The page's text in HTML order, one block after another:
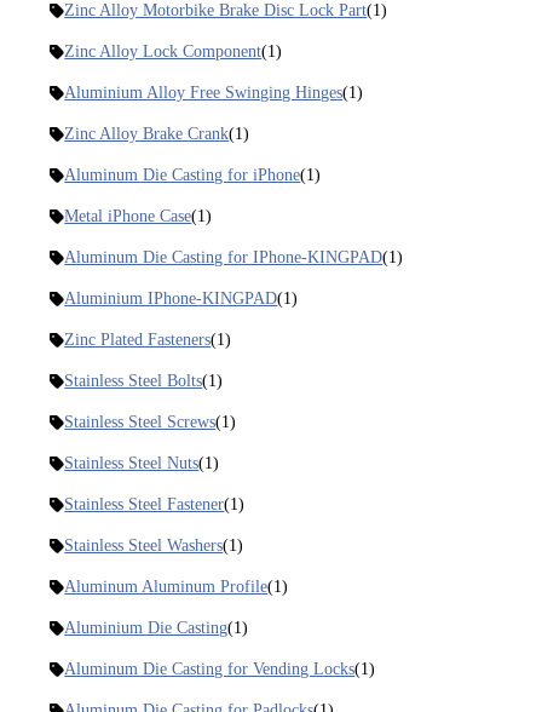
Zinc Alloy Motorbike Brake Disc Lock Part(1)
Zinc Alloy Lock Component(1)
Aluminium Alloy Free Swinging Hinges(1)
Zinc Alloy Brake Crank(1)
Aluminum Die Casting for iPhone(1)
Metal iPhone Case(1)
Aluminum Die Casting for IPhone-KINGPAD(1)
Aluminium IPhone-KINGPAD(1)
Zinc Plated Fasteners(1)
Stainless Steel Bolts(1)
Stainless Steel Screws(1)
Stainless Steel Nuts(1)
Stainless Steel Fastener(1)
Stainless Steel Washers(1)
Aluminum Aluminum Profile(1)
Aluminium Die Casting(1)
Aluminum Die Casting for Vending Locks(1)